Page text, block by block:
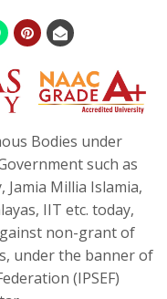
Bodies under
such as
Jamia Millia Islamia,
IIT etc. today,
non-grant of
under the banner of
(IPSEF)